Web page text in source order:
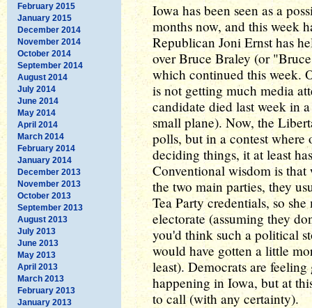
February 2015
January 2015
December 2014
November 2014
October 2014
September 2014
August 2014
July 2014
June 2014
May 2014
April 2014
March 2014
February 2014
January 2014
December 2013
November 2013
October 2013
September 2013
August 2013
July 2013
June 2013
May 2013
April 2013
March 2013
February 2013
January 2013
Iowa has been seen as a
months now, and this week
Republican Joni Ernst has
over Bruce Braley (or
which continued this week.
is not getting much media
candidate died last week in
small plane). Now, the
polls, but in a contest
deciding things, it at least
Conventional wisdom is
the two main parties, they
Tea Party credentials, so
electorate (assuming they
you'd think such a political
would have gotten a little
least). Democrats are
happening in Iowa, but at
to call (with any certainty).